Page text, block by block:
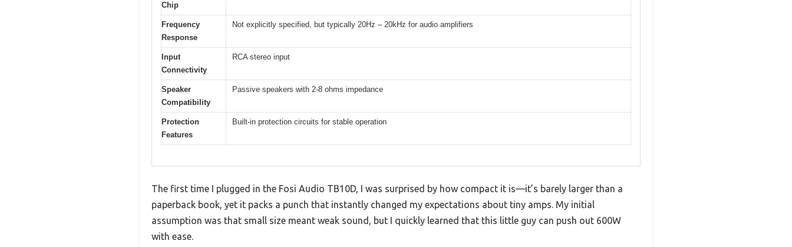
Chip
Frequency
Response
Not explicitly specified, but typically 20Hz – 20kHz for audio amplifiers
Input
Connectivity
RCA stereo input
Speaker
Compatibility
Passive speakers with 2-8 ohms impedance
Protection
Features
Built-in protection circuits for stable operation
The first time I plugged in the Fosi Audio TB10D, I was surprised by how compact it is—it’s barely larger than a
paperback book, yet it packs a punch that instantly changed my expectations about tiny amps. My initial
assumption was that small size meant weak sound, but I quickly learned that this little guy can push out 600W
with ease.